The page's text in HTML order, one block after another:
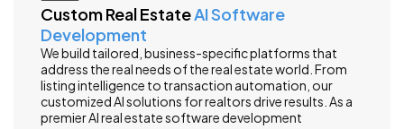
Custom Real EstateAI Software
Development
We build tailored, business-specific platforms that
address the real needs of the real estate world. From
listing intelligence to transaction automation, our
customized AI solutions for realtors drive results. As a
premier AI real estate software development